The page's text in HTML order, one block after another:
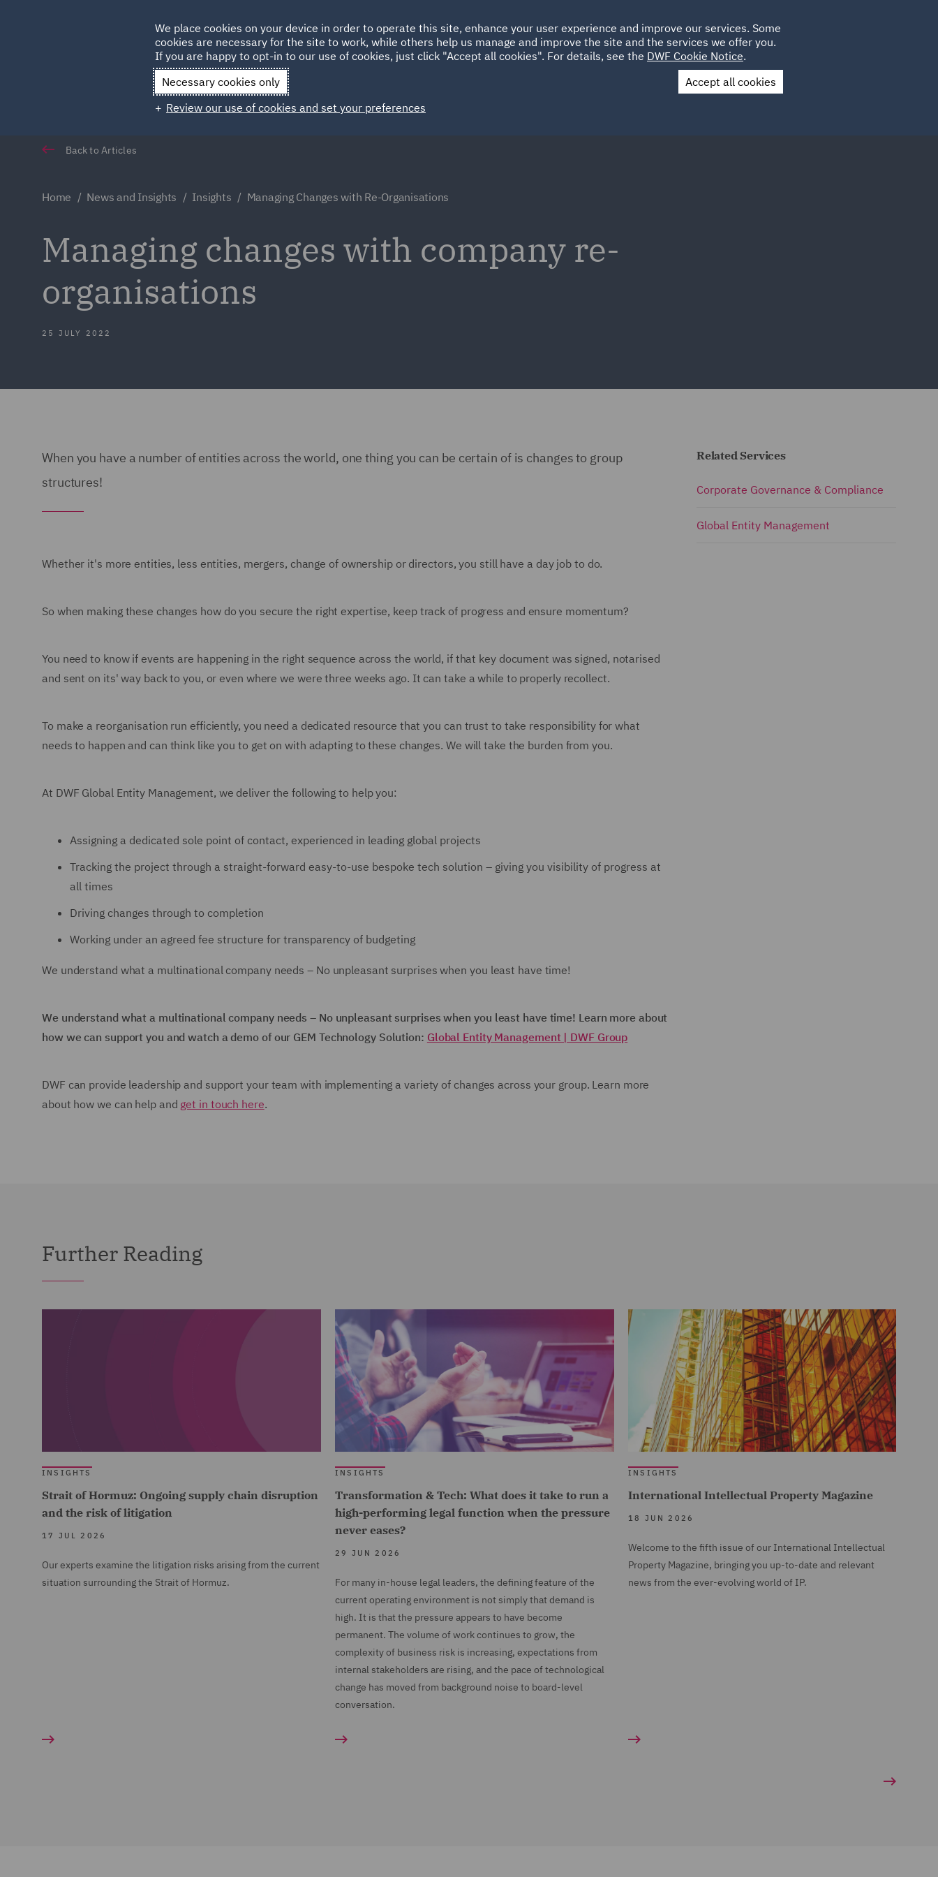
HOME ABOUT SUSTAINABILITY LOCATIONS CAREERS
Qatar Spain UAE UK
Contact Us
Back to Articles
Home News and Insights Insights Managing Changes with Re-Organisations
Managing changes with company re-
organisations
25 JULY 2022
When you have a number of entities across the world, one thing you can be certain of is changes to group
structures!
Whether it's more entities, less entities, mergers, change of ownership or directors, you still have a day job to do.
So when making these changes how do you secure the right expertise, keep track of progress and ensure momentum?
You need to know if events are happening in the right sequence across the world, if that key document was signed, notarised
and sent on its' way back to you, or even where we were three weeks ago. It can take a while to properly recollect.
To make a reorganisation run efficiently, you need a dedicated resource that you can trust to take responsibility for what
needs to happen and can think like you to get on with adapting to these changes. We will take the burden from you.
At DWF Global Entity Management, we deliver the following to help you:
Assigning a dedicated sole point of contact, experienced in leading global projects
Tracking the project through a straight-forward easy-to-use bespoke tech solution – giving you visibility of progress at
all times
Driving changes through to completion
Working under an agreed fee structure for transparency of budgeting
We understand what a multinational company needs – No unpleasant surprises when you least have time!
We understand what a multinational company needs – No unpleasant surprises when you least have time! Learn more about
how we can support you and watch a demo of our GEM Technology Solution: Global Entity Management | DWF Group
DWF can provide leadership and support your team with implementing a variety of changes across your group. Learn more
about how we can help and get in touch here.
Related Services
Corporate Governance & Compliance
Global Entity Management
Further Reading
INSIGHTS
Strait of Hormuz: Ongoing supply chain disruption
and the risk of litigation
17 JUL 2026
Our experts examine the litigation risks arising from the current
situation surrounding the Strait of Hormuz.
INSIGHTS
Transformation & Tech: What does it take to run a
high-performing legal function when the pressure
never eases?
29 JUN 2026
For many in-house legal leaders, the defining feature of the
current operating environment is not simply that demand is
high. It is that the pressure appears to have become
permanent. The volume of work continues to grow, the
complexity of business risk is increasing, expectations from
internal stakeholders are rising, and the pace of technological
change has moved from background noise to board-level
conversation.
INSIGHTS
International Intellectual Property Magazine
18 JUN 2026
Welcome to the fifth issue of our International Intellectual
Property Magazine, bringing you up-to-date and relevant
news from the ever-evolving world of IP.
We place cookies on your device in order to operate this site, enhance your user experience and improve our services. Some
cookies are necessary for the site to work, while others help us manage and improve the site and the services we offer you.
If you are happy to opt-in to our use of cookies, just click "Accept all cookies". For details, see the DWF Cookie Notice.
Necessary cookies only
Accept all cookies
Review our use of cookies and set your preferences